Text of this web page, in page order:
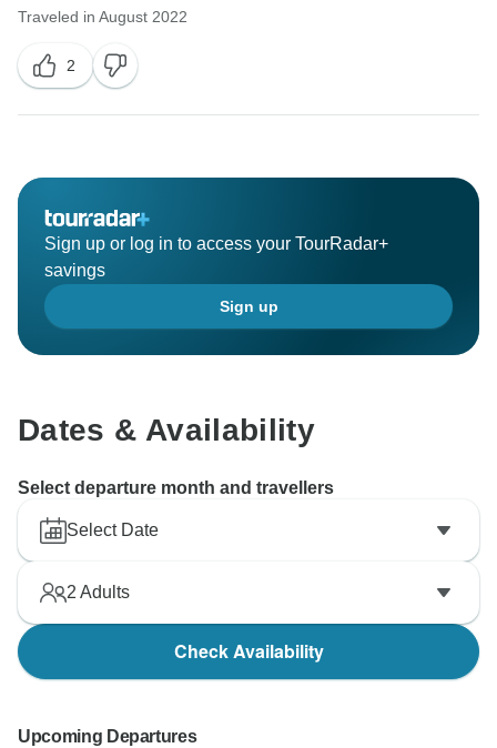
Traveled in August 2022
2
Sign up or log in to access your TourRadar+
savings
Sign up
Dates & Availability
Select departure month and travellers
Select Date
2 Adults
Check Availability
Upcoming Departures